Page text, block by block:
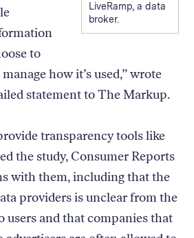
LiveRamp, a data
broker.
to
how it’s used,” wrote
statement to The Markup.
transparency tools like
the study, Consumer Reports
with them, including that the
providers is unclear from the
users and that companies that